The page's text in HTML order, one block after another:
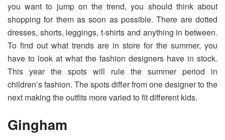
you want to jump on the trend, you should think about
shopping for them as soon as possible. There are dotted
dresses, shorts, leggings, t-shirts and anything in between.
To find out what trends are in store for the summer, you
have to look at what the fashion designers have in stock.
This year the spots will rule the summer period in
children’s fashion. The spots differ from one designer to the
next making the outfits more varied to fit different kids.
Gingham